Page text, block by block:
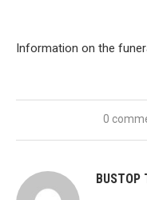
Information on the
0
BUSTOP